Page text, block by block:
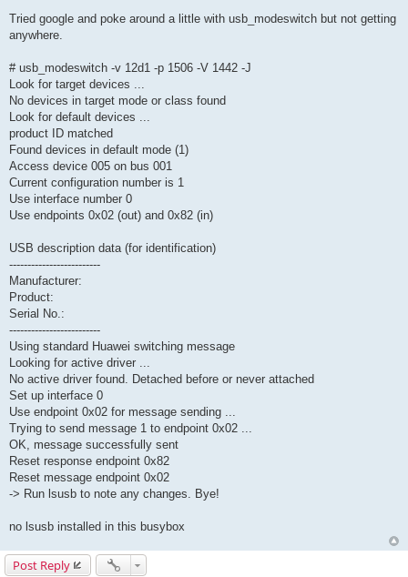
Tried google and poke around a little with usb_modeswitch but not getting
anywhere.
# usb_modeswitch -v 12d1 -p 1506 -V 1442 -J
Look for target devices ...
No devices in target mode or class found
Look for default devices ...
product ID matched
Found devices in default mode (1)
Access device 005 on bus 001
Current configuration number is 1
Use interface number 0
Use endpoints 0x02 (out) and 0x82 (in)
USB description data (for identification)
-------------------------
Manufacturer:
Product:
Serial No.:
-------------------------
Using standard Huawei switching message
Looking for active driver ...
No active driver found. Detached before or never attached
Set up interface 0
Use endpoint 0x02 for message sending ...
Trying to send message 1 to endpoint 0x02 ...
OK, message successfully sent
Reset response endpoint 0x82
Reset message endpoint 0x02
-> Run lsusb to note any changes. Bye!
no lsusb installed in this busybox
Post Reply